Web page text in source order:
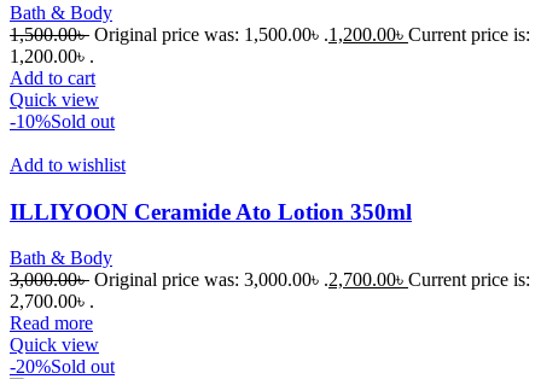
Bath & Body
1,500.00৳ Original price was: 1,500.00৳ .1,200.00৳ Current price is:
1,200.00৳ .
Add to cart
Quick view
-10%Sold out
Add to wishlist
ILLIYOON Ceramide Ato Lotion 350ml
Bath & Body
3,000.00৳ Original price was: 3,000.00৳ .2,700.00৳ Current price is:
2,700.00৳ .
Read more
Quick view
-20%Sold out